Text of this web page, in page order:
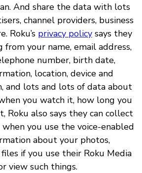
And share the data with lots
channel providers, business
Roku’s privacy policy says they
your name, email address,
number, birth date,
location, device and
and lots and lots of data about
you watch it, how long you
Roku also says they can collect
you use the voice-enabled
about your photos,
if you use their Roku Media
view such things.